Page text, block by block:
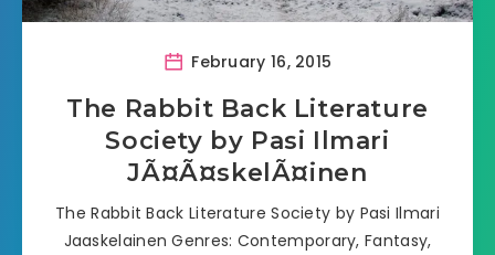
February 16, 2015
The Rabbit Back Literature
Society by Pasi Ilmari
JÃ¤Ã¤skelÃ¤inen
The Rabbit Back Literature Society by Pasi Ilmari
Jaaskelainen Genres: Contemporary, Fantasy,